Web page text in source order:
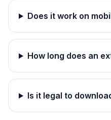
Does it work on
How long does an
Is it legal to